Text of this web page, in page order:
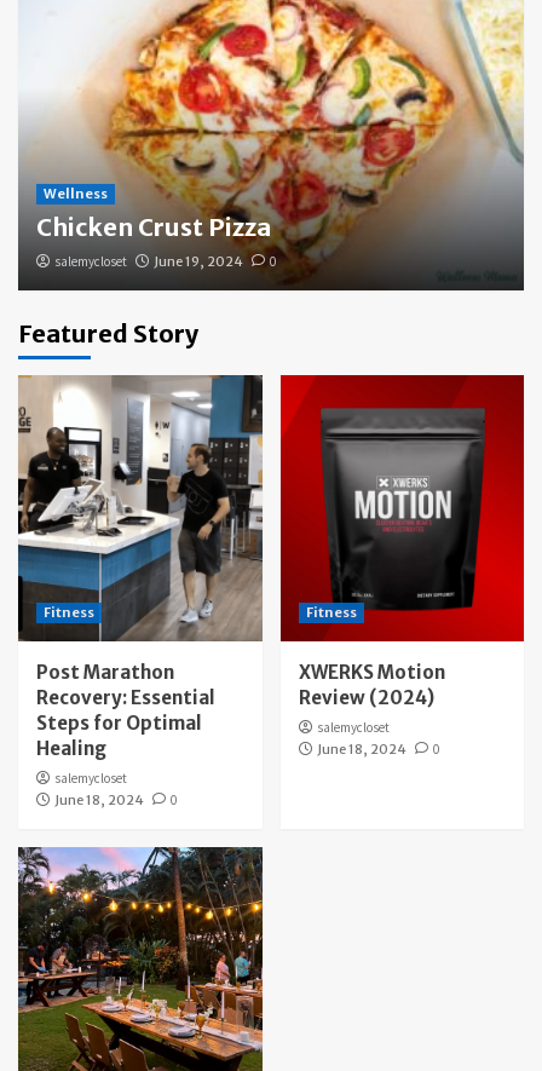
Wellness
Chicken Crust Pizza
salemycloset June 19, 2024 0
Featured Story
Fitness
Post Marathon
Recovery: Essential
Steps for Optimal
Healing
salemycloset
June 18, 2024
0
Fitness
XWERKS Motion
Review (2024)
salemycloset
June 18, 2024
0